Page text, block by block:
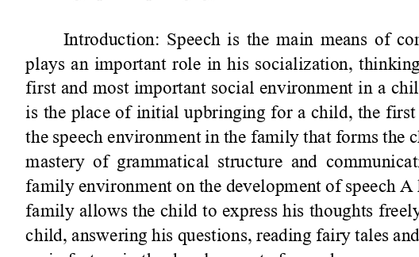
Introduction: Speech is the main means of
plays an important role in his socialization,
first and most important social environment in a
is the place of initial upbringing for a child, the
the speech environment in the family that forms the
mastery of grammatical structure and
family environment on the development of speech
family allows the child to express his thoughts
child, answering his questions, reading fairy tales